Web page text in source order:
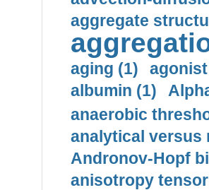
aggregate
aging (1)
albumin (1)
anaerobic
analytical versus
Andronov-Hopf
anisotropy